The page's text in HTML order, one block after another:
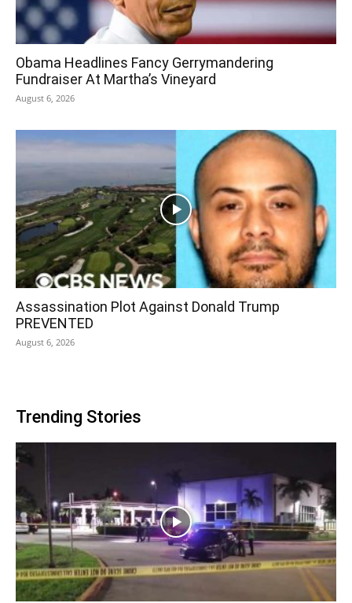
Obama Headlines Fancy Gerrymandering
Fundraiser At Martha’s Vineyard
August 6, 2026
Assassination Plot Against Donald Trump
PREVENTED
August 6, 2026
Trending Stories